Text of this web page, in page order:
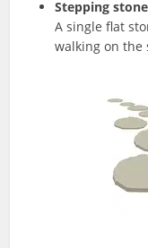
Stepping stone
A single flat
walking on the